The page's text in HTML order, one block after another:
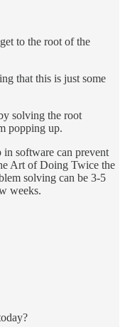
to the root of the
that this is just some
solving the root
popping up.
software can prevent
Art of Doing Twice the
solving can be 3-5
weeks.